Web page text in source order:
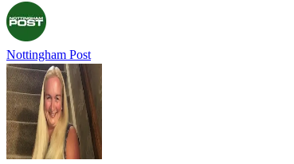
Nottingham Post